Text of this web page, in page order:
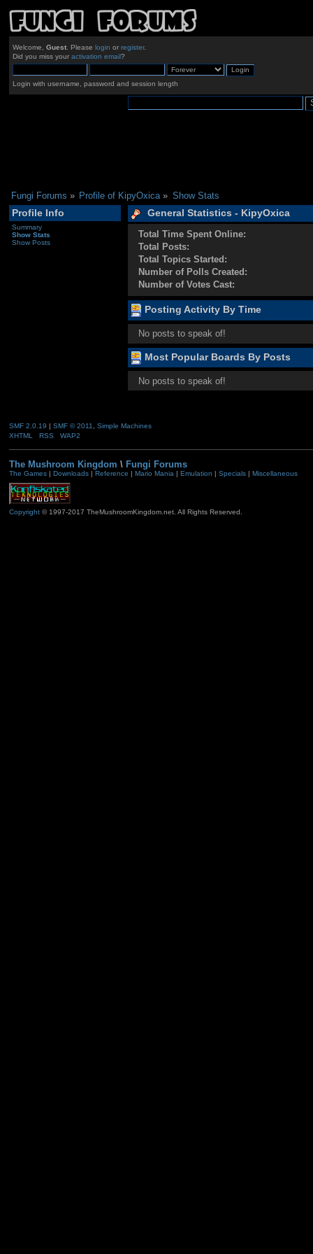
Welcome, Guest. Please login or register.
Did you miss your activation email?
Login with username, password and session length
Fungi Forums » Profile of KipyOxica » Show Stats
Profile Info
Summary
Show Stats
Show Posts
General Statistics - KipyOxica
Total Time Spent Online:
Total Posts:
Total Topics Started:
Number of Polls Created:
Number of Votes Cast:
Posting Activity By Time
No posts to speak of!
Most Popular Boards By Posts
No posts to speak of!
SMF 2.0.19 SMF © 2011, Simple Machines
XHTML
RSS WAP2
The Mushroom Kingdom \ Fungi Forums
The Games| Downloads| Reference | Mario Mania | Emulation | Specials| Miscellaneous
Copyright© 1997-2017 TheMushroomKingdom.net. All Rights Reserved.